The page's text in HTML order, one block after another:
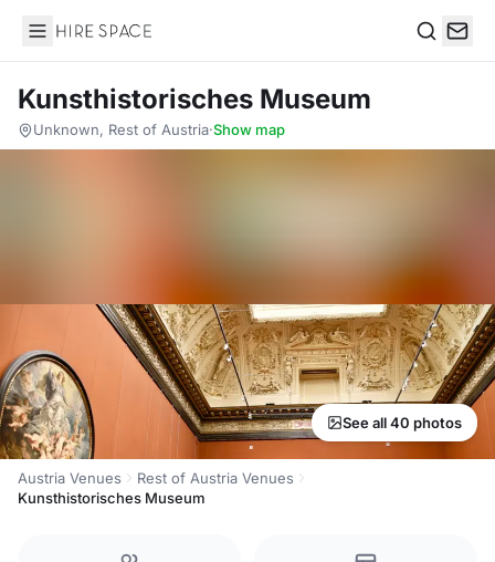
Hire Space
Kunsthistorisches Museum
Unknown, Rest of Austria·Show map
See all 40 photos
Austria Venues
Rest of Austria Venues
Kunsthistorisches Museum